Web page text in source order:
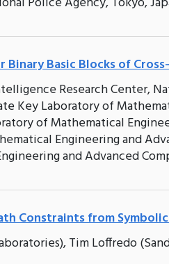
Basic Blocks of
Research Center,
Key Laboratory of
of Mathematical
Engineering and
and Advanced
Constraints from
Tim Loffredo